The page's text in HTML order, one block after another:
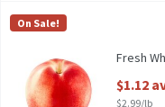
Fresh White Nectarine, 6
White Nectarine, 1 ct, 6 oz
Fresh
On Sale!
Fresh
$1.12
$2.99/lb